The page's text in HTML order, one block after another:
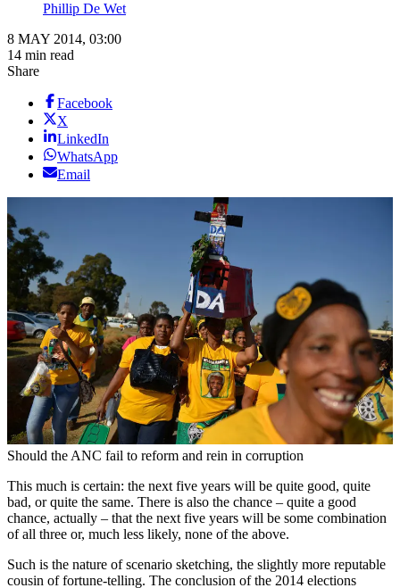
Phillip De Wet
8 MAY 2014, 03:00
14 min read
Share
Facebook
X
LinkedIn
WhatsApp
Email
Should the ANC fail to reform and rein in corruption
This much is certain: the next five years will be quite good, quite
bad, or quite the same. There is also the chance – quite a good
chance, actually – that the next five years will be some combination
of all three or, much less likely, none of the above.
Such is the nature of scenario sketching, the slightly more reputable
cousin of fortune-telling. The conclusion of the 2014 elections